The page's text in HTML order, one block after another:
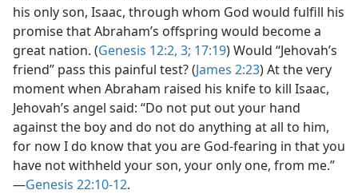
his only son, Isaac, through whom God would fulfill his
promise that Abraham’s offspring would become a
great nation. (Genesis 12:2, 3; 17:19) Would “Jehovah’s
friend” pass this painful test? (James 2:23) At the very
moment when Abraham raised his knife to kill Isaac,
Jehovah’s angel said: “Do not put out your hand
against the boy and do not do anything at all to him,
for now I do know that you are God-fearing in that you
have not withheld your son, your only one, from me.”​
—Genesis 22:10-12.